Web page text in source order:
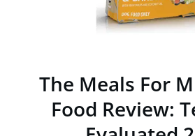
The Meals For
Food Review: